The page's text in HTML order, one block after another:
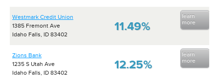
Westmark Credit Union
1385 Fremont Ave
Idaho Falls, ID 83402
11.49%
learn
more
Zions Bank
1235 S Utah Ave
Idaho Falls, ID 83402
12.25%
learn
more